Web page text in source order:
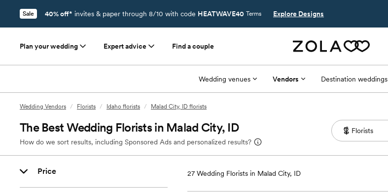
Sale 40% off* invites & paper through 8/10 with code HEATWAVE40 Terms Explore Designs
Plan your wedding Expert advice Find a couple
Wedding venues Vendors Destination weddings
Wedding Vendors / Florists / Idaho florists / Malad City, ID florists
The Best Wedding Florists in Malad City, ID
How do we sort results, including Sponsored Ads and personalized results?
Price 27 Wedding Florists in Malad City, ID